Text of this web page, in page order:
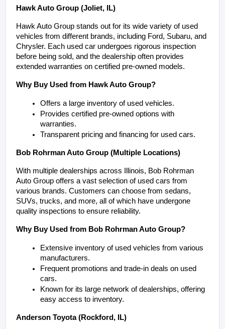
Hawk Auto Group (Joliet, IL)
Hawk Auto Group stands out for its wide variety of used
vehicles from different brands, including Ford, Subaru, and
Chrysler. Each used car undergoes rigorous inspection
before being sold, and the dealership often provides
extended warranties on certified pre-owned models.
Why Buy Used from Hawk Auto Group?
Offers a large inventory of used vehicles.
Provides certified pre-owned options with
warranties.
Transparent pricing and financing for used cars.
Bob Rohrman Auto Group (Multiple Locations)
With multiple dealerships across Illinois, Bob Rohrman
Auto Group offers a vast selection of used cars from
various brands. Customers can choose from sedans,
SUVs, trucks, and more, all of which have undergone
quality inspections to ensure reliability.
Why Buy Used from Bob Rohrman Auto Group?
Extensive inventory of used vehicles from various
manufacturers.
Frequent promotions and trade-in deals on used
cars.
Known for its large network of dealerships, offering
easy access to inventory.
Anderson Toyota (Rockford, IL)